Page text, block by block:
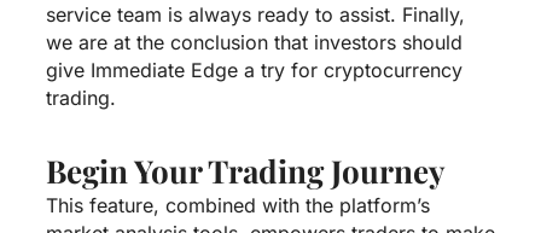
service team is always ready to assist. Finally,
we are at the conclusion that investors should
give Immediate Edge a try for cryptocurrency
trading.
Begin Your Trading Journey
This feature, combined with the platform’s